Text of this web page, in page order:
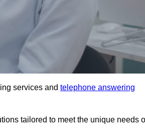
services and telephone answering
tailored to meet the unique needs